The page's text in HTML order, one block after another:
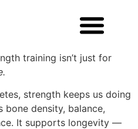
training isn’t just for
strength keeps us doing
density, balance,
It supports longevity —